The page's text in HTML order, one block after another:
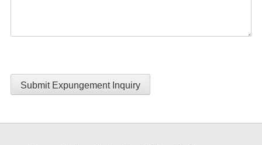
Submit Expungement Inquiry